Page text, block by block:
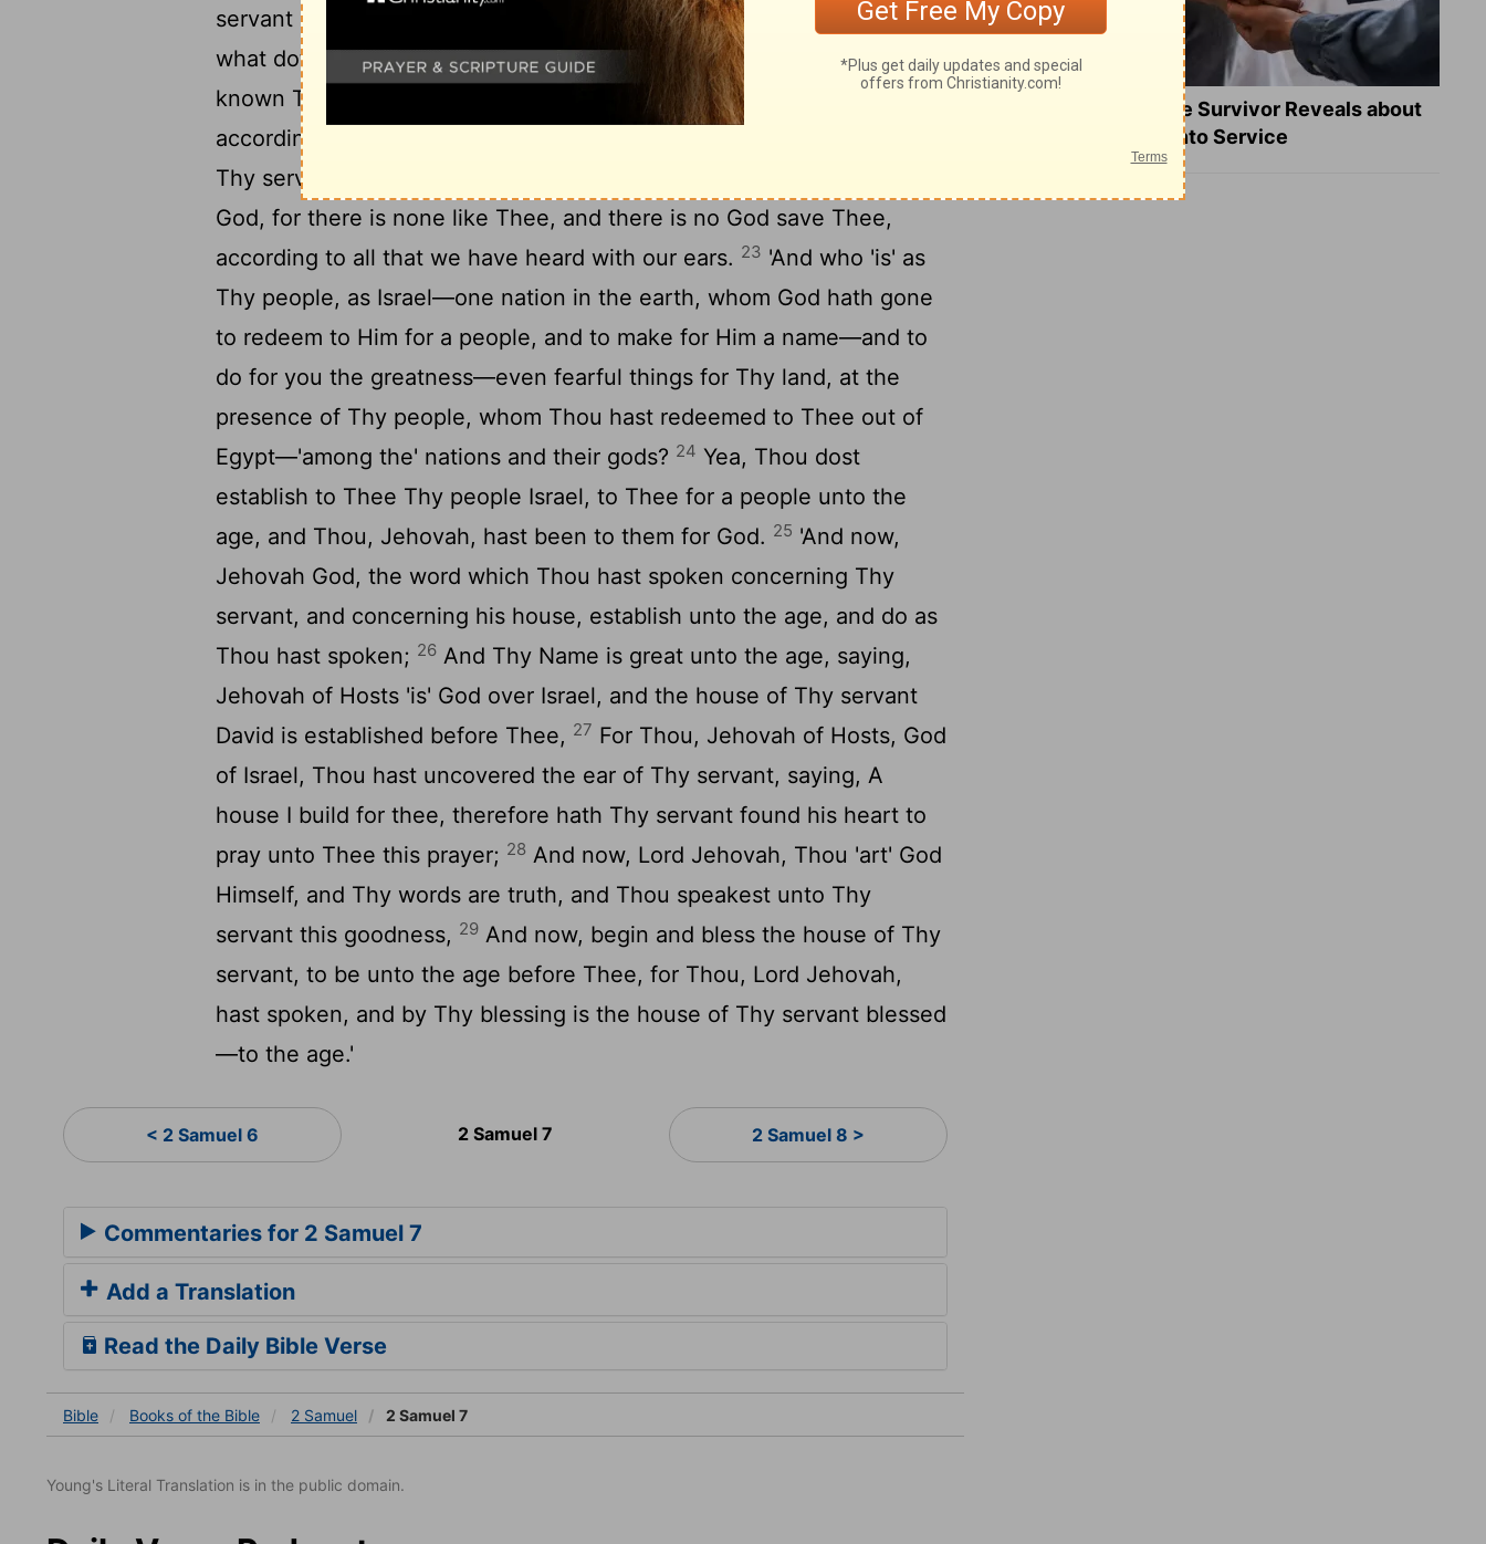
servant afar off; and this 'is' the law of the Man, Lord Jehovah.20And
what doth David add more to speak unto Thee? and Thou, Thou hast
known Thy servant, Lord Jehovah.
Because of Thy word, and
according to Thy heart, Thou hast done all this greatness, to cause
Thy servant to know 'it'.
God, for there is none like Thee, and there is no God save Thee,
according to all that we have heard with our ears. 23 'And who 'is' as
Thy people, as Israel—one nation in the earth, whom God hath gone
to redeem to Him for a people, and to make for Him a name—and to
do for you the greatness—even fearful things for Thy land, at the
presence of Thy people, whom Thou hast redeemed to Thee out of
Egypt—'among the' nations and their gods? 24 Yea, Thou dost
establish to Thee Thy people Israel, to Thee for a people unto the
age, and Thou, Jehovah, hast been to them for God. 25 'And now,
Jehovah God, the word which Thou hast spoken concerning Thy
servant, and concerning his house, establish unto the age, and do as
Thou hast spoken; 26 And Thy Name is great unto the age, saying,
Jehovah of Hosts 'is' God over Israel, and the house of Thy servant
David is established before Thee, 27 For Thou, Jehovah of Hosts, God
of Israel, Thou hast uncovered the ear of Thy servant, saying, A
house I build for thee, therefore hath Thy servant found his heart to
pray unto Thee this prayer; 28 And now, Lord Jehovah, Thou 'art' God
Himself, and Thy words are truth, and Thou speakest unto Thy
servant this goodness, 29 And now, begin and bless the house of Thy
servant, to be unto the age before Thee, for Thou, Lord Jehovah,
hast spoken, and by Thy blessing is the house of Thy servant blessed
—to the age.'
< 2 Samuel 6 2 Samuel 7 2 Samuel 8 >
Commentaries for 2 Samuel 7
Add a Translation
Read the Daily Bible Verse
Bible Books of the Bible 2 Samuel 2 Samuel 7
Young's Literal Translation is in the public domain.
What a Heart Failure Survivor Reveals about
Turning Suffering into Service